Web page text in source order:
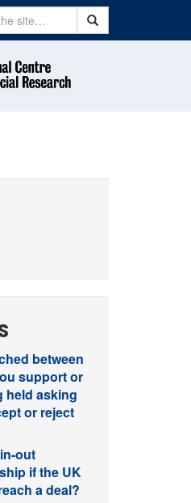
Search
between
support or
held asking
or reject
out
if the UK
a deal?